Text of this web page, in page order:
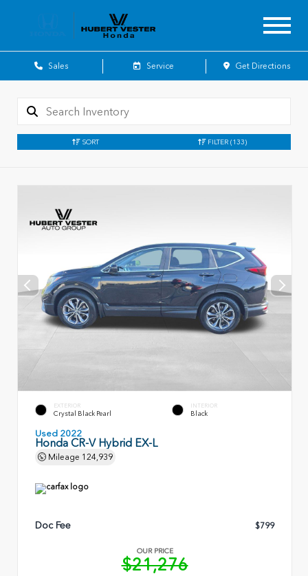
Sales Service Get Directions
SORT FILTER (133)
EXTERIOR
Crystal Black Pearl
INTERIOR
Black
Used 2022
Honda CR-V Hybrid EX-L
Mileage 124,939
Doc Fee $799
OUR PRICE
$21,276